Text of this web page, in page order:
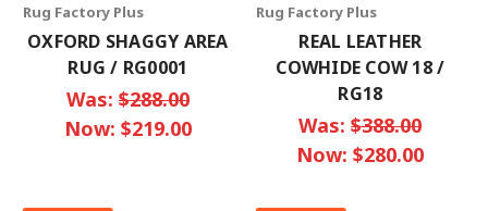
Rug Factory Plus
OXFORD SHAGGY AREA
RUG / RG0001
Was:$288.00
Now: $219.00
Rug Factory Plus
REAL LEATHER
COWHIDE COW 18 /
RG18
Was:$388.00
Now:$280.00